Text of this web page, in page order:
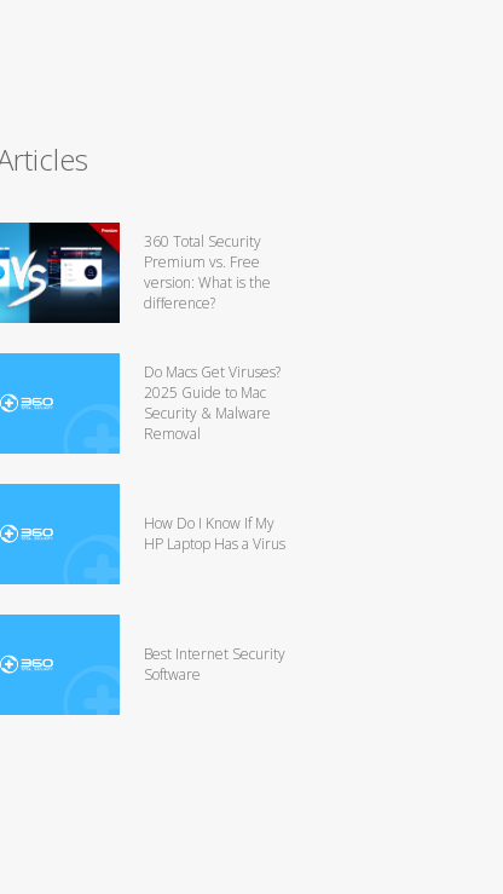
360 Total Security
Premium vs. Free
version: What is the
difference?
Do Macs Get Viruses?
2025 Guide to Mac
Security & Malware
Removal
How Do I Know If My
HP Laptop Has a Virus
Best Internet Security
Software